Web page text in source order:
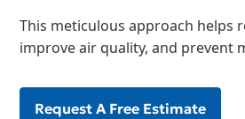
This meticulous approach helps
improve air quality, and prevent
Request A Free Estimate